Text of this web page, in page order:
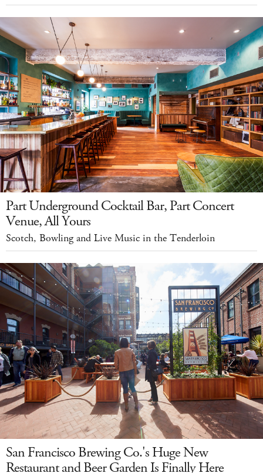
Part Underground Cocktail Bar, Part Concert
Venue, All Yours
Scotch, Bowling and Live Music in the Tenderloin
San Francisco Brewing Co.'s Huge New
Restaurant and Beer Garden Is Finally Here